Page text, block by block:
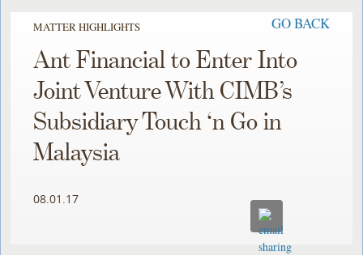
MATTER HIGHLIGHTS GO BACK
Ant Financial to Enter Into
Joint Venture With CIMB’s
Subsidiary Touch ‘n Go in
Malaysia
08.01.17